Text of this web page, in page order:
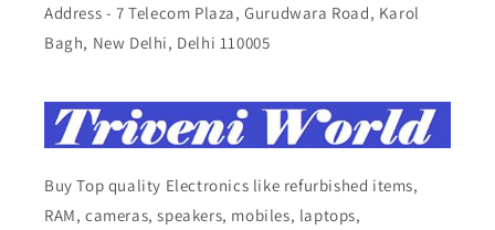
Address - 7 Telecom Plaza, Gurudwara Road, Karol
Bagh, New Delhi, Delhi 110005
Buy Top quality Electronics like refurbished items,
RAM, cameras, speakers, mobiles, laptops,